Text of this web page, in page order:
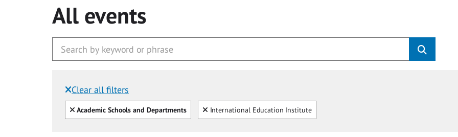
All events
Clear all filters
Filtered by:
Clear all
Academic Schools and Departments Clear
International Education Institute